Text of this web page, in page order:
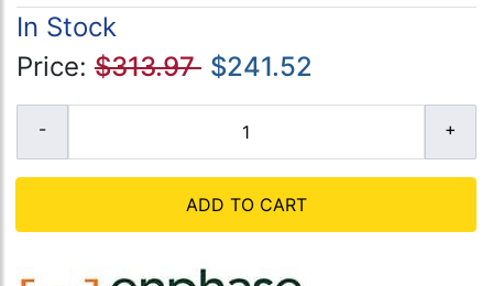
In Stock
Price: $313.97 $241.52
ADD TO CART